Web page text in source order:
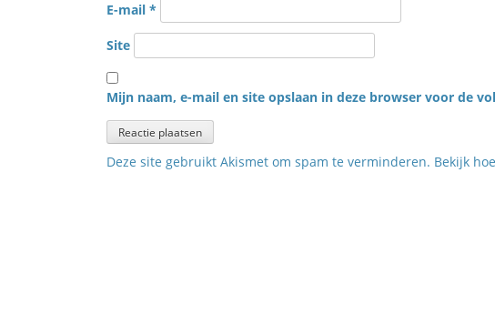
E-mail *
Site
Mijn naam, e-mail en site opslaan in deze browser voor de
Deze site gebruikt Akismet om spam te verminderen. Bekijk